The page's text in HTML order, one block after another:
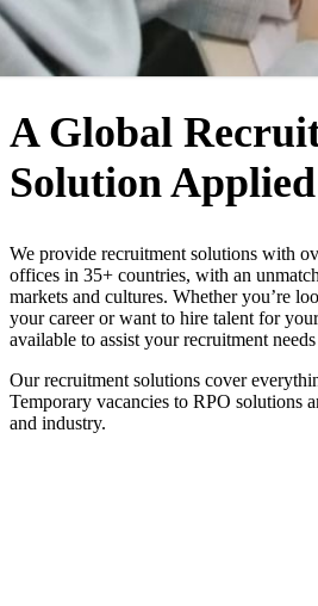
WHO WE ARE
A Global
Solution
We provide recruitment solutions with
offices in 35+ countries, with an
markets and cultures. Whether you’re
your career or want to hire talent for
available to assist your recruitment
Our recruitment solutions cover
Temporary vacancies to RPO solutions
and industry.